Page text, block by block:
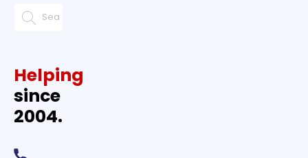
Helping
since
2004.